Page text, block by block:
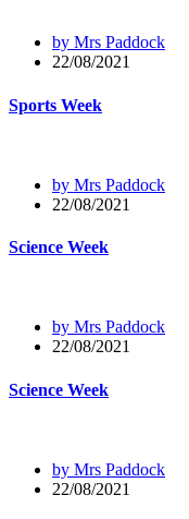
by Mrs Paddock
22/08/2021
Sports Week
by Mrs Paddock
22/08/2021
Science Week
by Mrs Paddock
22/08/2021
Science Week
by Mrs Paddock
22/08/2021